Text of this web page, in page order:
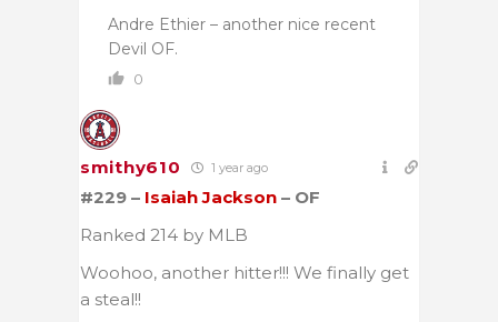
Andre Ethier – another nice recent
Devil OF.
0
smithy610 1 year ago
#229 – Isaiah Jackson – OF
Ranked 214 by MLB
Woohoo, another hitter!!! We finally get
a steal!!